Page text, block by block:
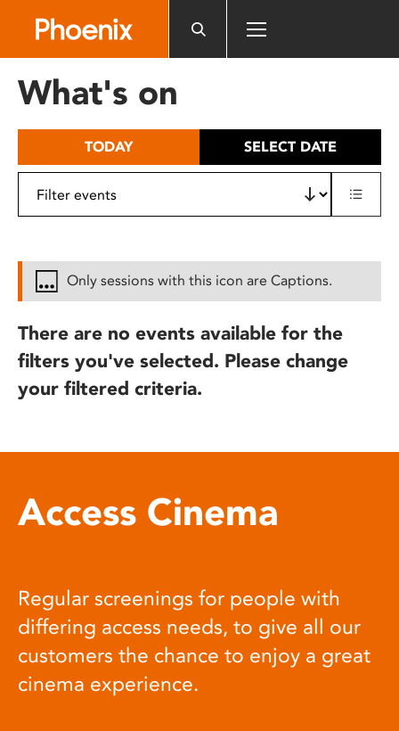
includes
What's on
TODAY SELECT DATE
Only sessions with this icon are Captions.
There are no events available for the
filters you've selected. Please change
your filtered criteria.
Access Cinema
Regular screenings for people with
differing access needs, to give all our
customers the chance to enjoy a great
cinema experience.